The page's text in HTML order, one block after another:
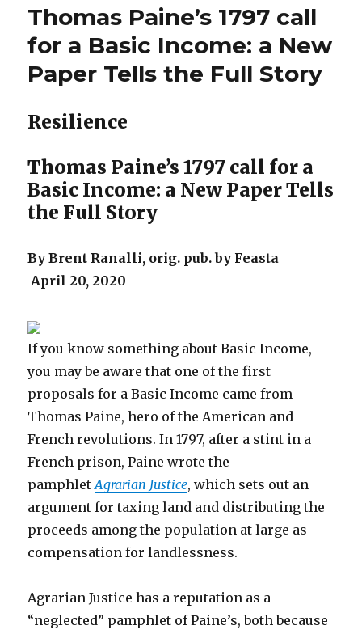
Thomas Paine’s 1797 call
for a Basic Income: a New
Paper Tells the Full Story
Resilience
Thomas Paine’s 1797 call for a
Basic Income: a New Paper Tells
the Full Story
By Brent Ranalli, orig. pub. by Feasta
April 20, 2020
If you know something about Basic Income,
you may be aware that one of the first
proposals for a Basic Income came from
Thomas Paine, hero of the American and
French revolutions. In 1797, after a stint in a
French prison, Paine wrote the
pamphletAgrarian Justice, which sets out an
argument for taxing land and distributing the
proceeds among the population at large as
compensation for landlessness.
Agrarian Justice has a reputation as a
“neglected” pamphlet of Paine’s, both because